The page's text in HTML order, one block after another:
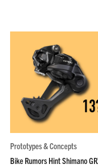
Prototypes & Concepts
Bike Rumors Hint Shimano